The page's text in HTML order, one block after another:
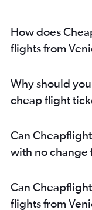
How does
flights from
Why should
cheap flight
Can
with no change
Can
flights from